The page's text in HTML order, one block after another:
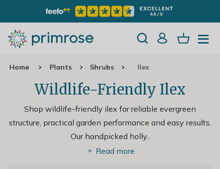
Home Plants Shrubs Ilex
Wildlife-Friendly Ilex
Shop wildlife-friendly ilex for reliable evergreen
structure, practical garden performance and easy results.
Our handpicked holly..
Read more